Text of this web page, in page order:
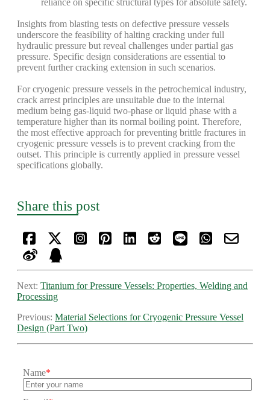
reliance on specific structural types for absolute safety.
Insights from blasting tests on defective pressure vessels
underscore the feasibility of halting cracking under full
hydraulic pressure but reveal challenges under partial gas
pressure. Specific design considerations are essential to
prevent further cracking extension in such scenarios.
For cryogenic pressure vessels in the petrochemical industry,
crack arrest principles are unsuitable due to the internal
medium being gas-liquid two-phase or liquid phase with a
temperature higher than its normal boiling point. Therefore,
the most effective approach for preventing brittle fractures in
cryogenic pressure vessels is to prevent cracking from the
outset. This principle is currently applied in pressure vessel
specifications globally.
Share this post
Next: Titanium for Pressure Vessels: Properties, Welding and
Processing
Previous: Material Selections for Cryogenic Pressure Vessel
Design (Part Two)
Name*